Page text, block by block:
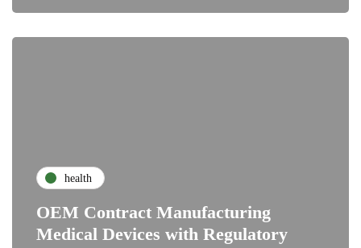
health
OEM Contract Manufacturing
Medical Devices with Regulatory